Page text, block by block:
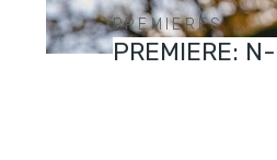
PREMIERES
PREMIERE: